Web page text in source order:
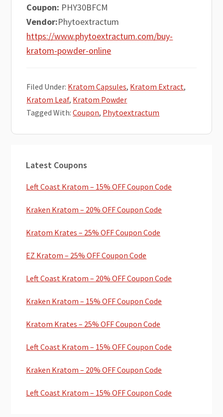
Coupon: PHY30BFCM
Vendor:Phytoextractum
https://www.phytoextractum.com/buy-
kratom-powder-online
Filed Under: Kratom Capsules, Kratom Extract,
Kratom Leaf, Kratom Powder
Tagged With:Coupon, Phytoextractum
Sidebar
Latest Coupons
Left Coast Kratom – 15% OFF Coupon Code
Kraken Kratom – 20% OFF Coupon Code
Kratom Krates – 25% OFF Coupon Code
EZ Kratom – 25% OFF Coupon Code
Left Coast Kratom – 20% OFF Coupon Code
Kraken Kratom – 15% OFF Coupon Code
Kratom Krates – 25% OFF Coupon Code
Left Coast Kratom – 15% OFF Coupon Code
Kraken Kratom – 20% OFF Coupon Code
Left Coast Kratom – 15% OFF Coupon Code